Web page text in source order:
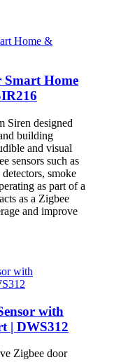
Smart Home
Siren designed
building
and visual
sensors such as
smoke
as part of a
as a Zigbee
and improve
with
| DWS312
Zigbee door